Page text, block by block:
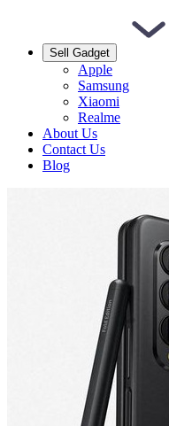
Sell Gadget
Apple
Samsung
Xiaomi
Realme
About Us
Contact Us
Blog